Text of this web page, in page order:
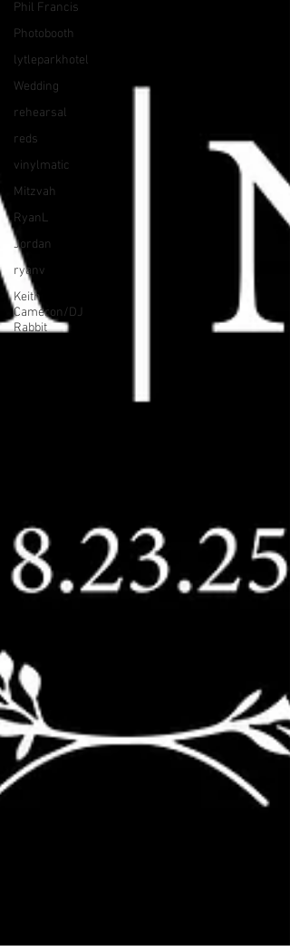
Phil Francis
Photobooth
lytleparkhotel
Wedding
rehearsal
reds
vinylmatic
Mitzvah
RyanL
Jordan
ryanv
Keith
Cameron/DJ
Rabbit